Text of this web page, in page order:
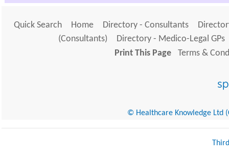
Quick Search Home Directory - Consultants
(Consultants)
Directory - Medico-Legal GPs
Print This Page
Terms &
© Healthcare Knowledge Ltd